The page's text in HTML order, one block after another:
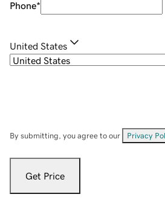
Phone*
United States
By submitting, you agree to our Privacy
Get Price